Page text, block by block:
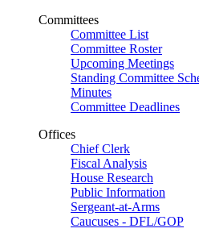
Committees
Committee List
Committee Roster
Upcoming Meetings
Standing Committee
Minutes
Committee Deadlines
Offices
Chief Clerk
Fiscal Analysis
House Research
Public Information
Sergeant-at-Arms
Caucuses - DFL/GOP